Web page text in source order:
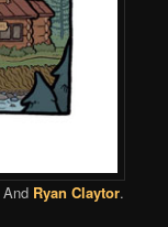
And Ryan Claytor.